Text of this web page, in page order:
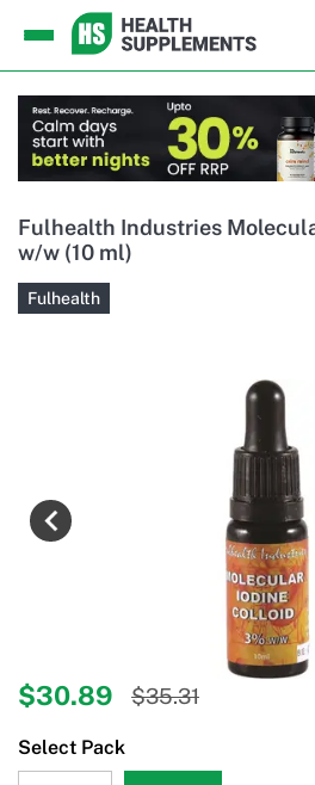
Fulhealth Industries
w/w (10 ml)
Fulhealth
$30.89 $35.31
Select Pack